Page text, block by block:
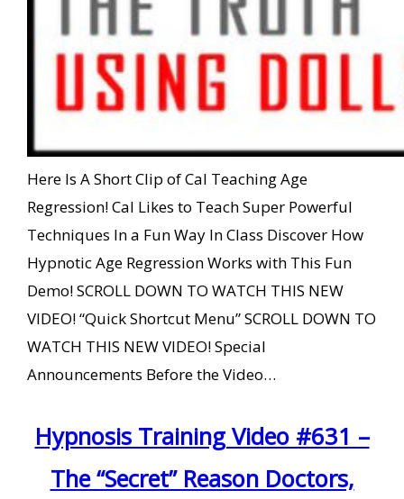
Here Is A Short Clip of Cal Teaching Age
Regression! Cal Likes to Teach Super Powerful
Techniques In a Fun Way In Class Discover How
Hypnotic Age Regression Works with This Fun
Demo! SCROLL DOWN TO WATCH THIS NEW
VIDEO! “Quick Shortcut Menu” SCROLL DOWN TO
WATCH THIS NEW VIDEO! Special
Announcements Before the Video…
Hypnosis Training Video #631 –
The “Secret” Reason Doctors,